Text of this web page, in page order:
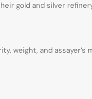
gold and silver
weight, and assayer’s